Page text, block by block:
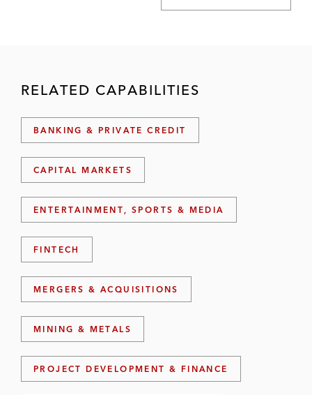
RELATED CAPABILITIES
BANKING & PRIVATE CREDIT
CAPITAL MARKETS
ENTERTAINMENT, SPORTS & MEDIA
FINTECH
MERGERS & ACQUISITIONS
MINING & METALS
PROJECT DEVELOPMENT & FINANCE